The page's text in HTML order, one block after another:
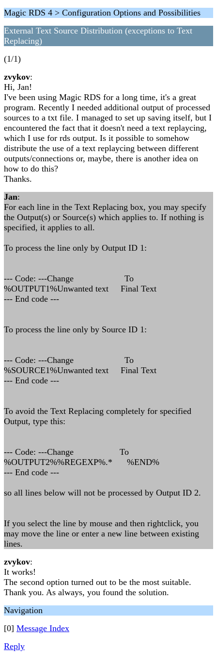
Magic RDS 4 > Configuration Options and Possibilities
External Text Source Distribution (exceptions to Text
Replacing)
(1/1)
zvykov:
Hi, Jan!
I've been using Magic RDS for a long time, it's a great
program. Recently I needed additional output of processed
sources to a txt file. I managed to set up saving itself, but I
encountered the fact that it doesn't need a text replaycing,
which I use for rds output. Is it possible to somehow
distribute the use of a text replaycing between different
outputs/connections or, maybe, there is another idea on
how to do this?
Thanks.
Jan:
For each line in the Text Replacing box, you may specify
the Output(s) or Source(s) which applies to. If nothing is
specified, it applies to all.
To process the line only by Output ID 1:
--- Code: ---Change To
%OUTPUT1%Unwanted text Final Text
--- End code ---
To process the line only by Source ID 1:
--- Code: ---Change To
%SOURCE1%Unwanted text Final Text
--- End code ---
To avoid the Text Replacing completely for specified
Output, type this:
--- Code: ---Change To
%OUTPUT2%%REGEXP%.* %END%
--- End code ---
so all lines below will not be processed by Output ID 2.
If you select the line by mouse and then rightclick, you
may move the line or enter a new line between existing
lines.
zvykov:
It works!
The second option turned out to be the most suitable.
Thank you. As always, you found the solution.
Navigation
[0] Message Index
Reply